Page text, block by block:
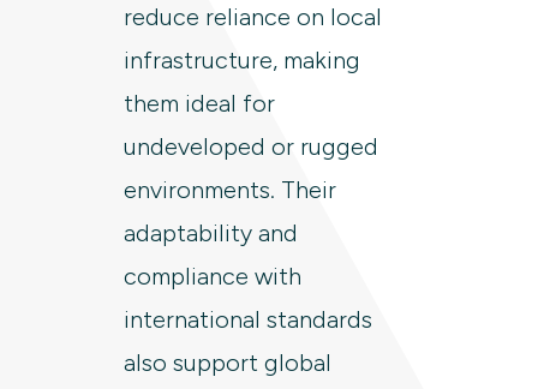
reduce reliance on local
infrastructure, making
them ideal for
undeveloped or rugged
environments. Their
adaptability and
compliance with
international standards
also support global